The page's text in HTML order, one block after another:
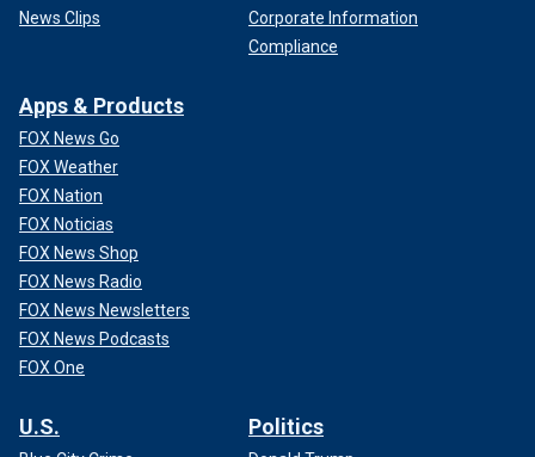
News Clips
Corporate Information
Compliance
Apps & Products
FOX News Go
FOX Weather
FOX Nation
FOX Noticias
FOX News Shop
FOX News Radio
FOX News Newsletters
FOX News Podcasts
FOX One
U.S. Politics